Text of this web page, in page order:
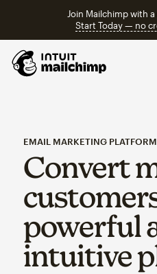
Join Mailchimp with
Start Today — no
EMAIL MARKETING PLATFORM
Convert
powerful
intuitive